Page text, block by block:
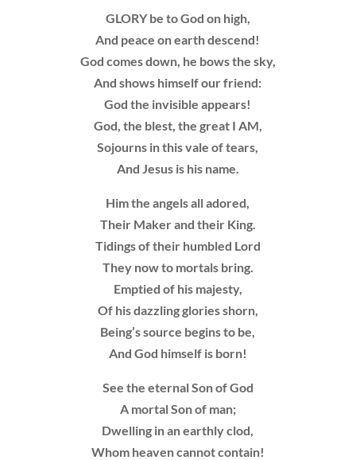
GLORY be to God on high,
And peace on earth descend!
God comes down, he bows the sky,
And shows himself our friend:
God the invisible appears!
God, the blest, the great I AM,
Sojourns in this vale of tears,
And Jesus is his name.
Him the angels all adored,
Their Maker and their King.
Tidings of their humbled Lord
They now to mortals bring.
Emptied of his majesty,
Of his dazzling glories shorn,
Being’s source begins to be,
And God himself is born!
See the eternal Son of God
A mortal Son of man;
Dwelling in an earthly clod,
Whom heaven cannot contain!